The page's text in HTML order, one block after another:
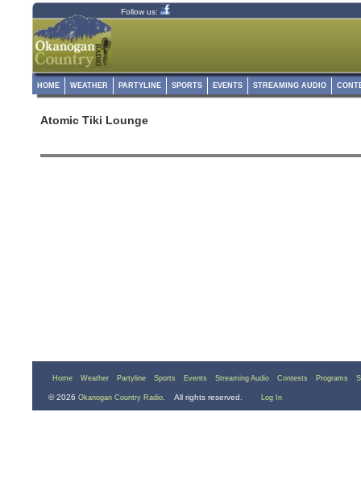
Follow us:
HOME WEATHER PARTYLINE SPORTS EVENTS STREAMING AUDIO
Atomic Tiki Lounge
Home Weather Partyline Sports Events Streaming Audio Contests Programs
© 2026 Okanogan Country Radio . All rights reserved. Log In